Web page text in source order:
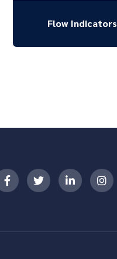
Flow Indicators